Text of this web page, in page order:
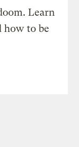
Learn
how to be